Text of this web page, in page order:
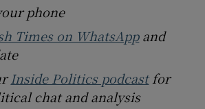
phone
Times on WhatsAppand
Inside Politics podcastfor
chat and analysis